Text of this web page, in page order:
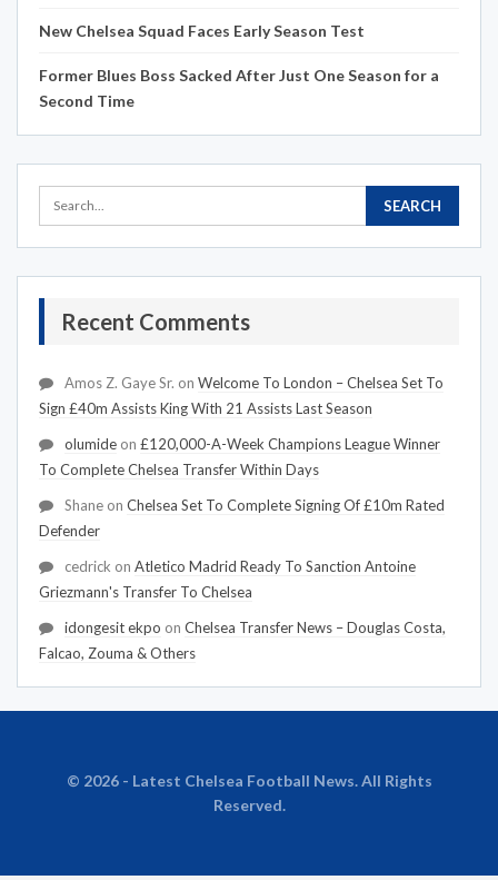
New Chelsea Squad Faces Early Season Test
Former Blues Boss Sacked After Just One Season for a
Second Time
Recent Comments
Amos Z. Gaye Sr. on Welcome To London – Chelsea Set To
Sign £40m Assists King With 21 Assists Last Season
olumide on £120,000-A-Week Champions League Winner
To Complete Chelsea Transfer Within Days
Shane on Chelsea Set To Complete Signing Of £10m Rated
Defender
cedrick on Atletico Madrid Ready To Sanction Antoine
Griezmann's Transfer To Chelsea
idongesit ekpo on Chelsea Transfer News – Douglas Costa,
Falcao, Zouma & Others
© 2026 - Latest Chelsea Football News. All Rights
Reserved.